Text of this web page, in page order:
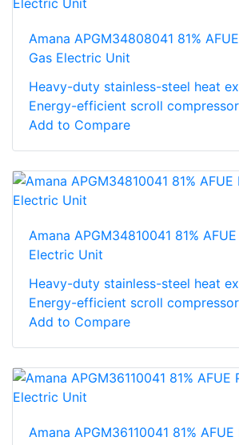
Amana APGM34808041 81%
Gas Electric Unit
Heavy-duty stainless-steel heat
Energy-efficient scroll
Add to Compare
Amana APGM34810041 81%
Electric Unit
Heavy-duty stainless-steel heat
Energy-efficient scroll
Add to Compare
Amana APGM36110041 81%